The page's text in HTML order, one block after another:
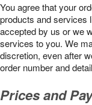
You agree that your
products and services
accepted by us or we
services to you. We
discretion, even after
order number and
Prices and